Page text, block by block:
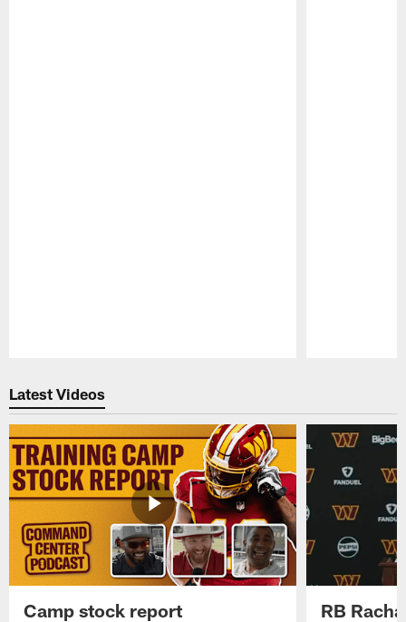
Latest Videos
Camp stock report RB